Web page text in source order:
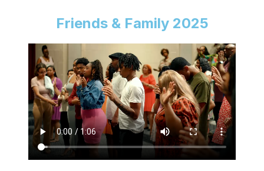
Friends & Family 2025